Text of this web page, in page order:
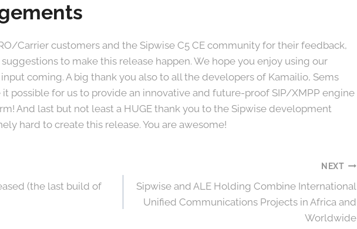
Carrier customers and the Sipwise C5 CE community for their feedback,
to make this release happen. We hope you enjoy using our
coming. A big thank you also to all the developers of Kamailio, Sems
possible for us to provide an innovative and future-proof SIP/XMPP engine
And last but not least a HUGE thank you to the Sipwise development
hard to create this release. You are awesome!
(the last build of
NEXT
Sipwise and ALE Holding Combine International
Unified Communications Projects in Africa and
Worldwide